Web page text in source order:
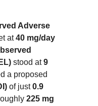
Adverse
at40 mg/day
stood at9
a proposed
of just0.9
225 mg